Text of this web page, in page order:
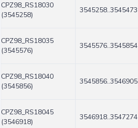
CPZ98_RS18030
(3545258)
3545258..3545473
CPZ98_RS18035
(3545576)
3545576..3545854
CPZ98_RS18040
(3545856)
3545856..3546905
CPZ98_RS18045
(3546918)
3546918..3547274